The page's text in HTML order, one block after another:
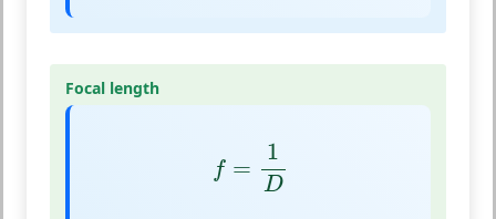
Focal length
f =
1
D
D